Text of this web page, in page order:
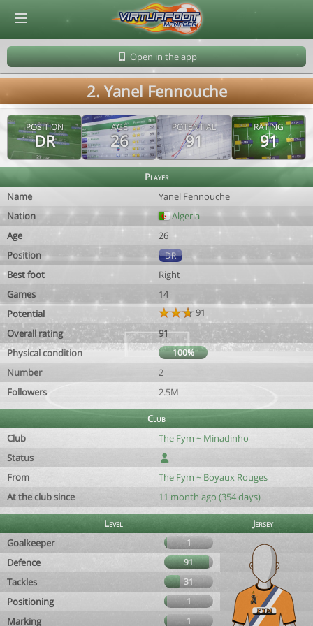
Open in the app
2. Yanel Fennouche
POSITION
DR
AGE
26
POTENTIAL
91
RATING
91
Player
Name
Yanel Fennouche
Nation
Algeria
Age
26
Position
DR
Best foot
Right
Games
14
Potential
91
Overall rating
91
Physical condition
100%
Number
2
Followers
2.5M
Club
Club
The Fym ~ Minadinho
Status
From
The Fym ~ Boyaux Rouges
At the club since
11 month ago (354 days)
Level
Jersey
Goalkeeper
1
Defence 91
Tackles 31
Positioning 1
Marking 1
© Virtuafoot Manager by Aymeric Le Corre 202608082234